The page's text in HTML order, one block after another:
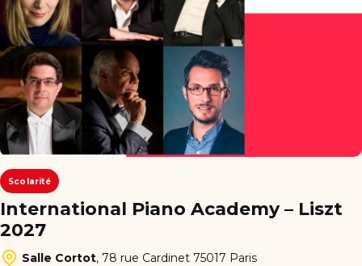
Scolarité
International Piano Academy – Liszt
2027
Salle Cortot, 78 rue Cardinet 75017 Paris